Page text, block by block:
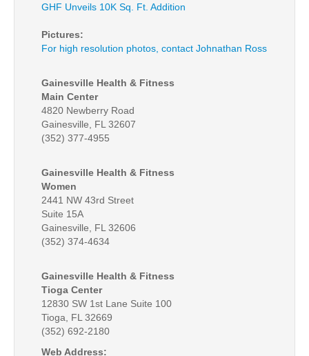
GHF Unveils 10K Sq. Ft. Addition
Pictures:
For high resolution photos, contact Johnathan Ross
Gainesville Health & Fitness
Main Center
4820 Newberry Road
Gainesville, FL 32607
(352) 377-4955
Gainesville Health & Fitness
Women
2441 NW 43rd Street
Suite 15A
Gainesville, FL 32606
(352) 374-4634
Gainesville Health & Fitness
Tioga Center
12830 SW 1st Lane Suite 100
Tioga, FL 32669
(352) 692-2180
Web Address: